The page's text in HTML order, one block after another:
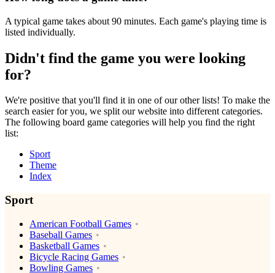
A typical game takes about 90 minutes. Each game's playing time is
listed individually.
Didn't find the game you were looking
for?
We're positive that you'll find it in one of our other lists! To make the
search easier for you, we split our website into different categories.
The following board game categories will help you find the right
list:
Sport
Theme
Index
Sport
American Football Games
Baseball Games
Basketball Games
Bicycle Racing Games
Bowling Games